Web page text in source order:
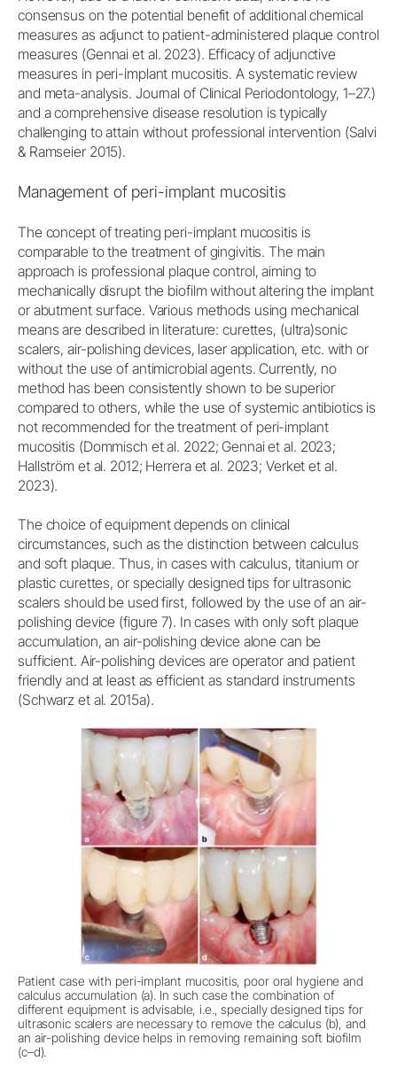
consensus on the potential benefit of additional chemical
measures as adjunct to patient-administered plaque control
measures (Gennai et al. 2023). Efficacy of adjunctive
measures in peri-implant mucositis. A systematic review
and meta-analysis. Journal of Clinical Periodontology, 1–27.)
and a comprehensive disease resolution is typically
challenging to attain without professional intervention (Salvi
& Ramseier 2015).
Management of peri-implant mucositis
The concept of treating peri-implant mucositis is
comparable to the treatment of gingivitis. The main
approach is professional plaque control, aiming to
mechanically disrupt the biofilm without altering the implant
or abutment surface. Various methods using mechanical
means are described in literature: curettes, (ultra)sonic
scalers, air-polishing devices, laser application, etc. with or
without the use of antimicrobial agents. Currently, no
method has been consistently shown to be superior
compared to others, while the use of systemic antibiotics is
not recommended for the treatment of peri-implant
mucositis (Dommisch et al. 2022; Gennai et al. 2023;
Hallström et al. 2012; Herrera et al. 2023; Verket et al.
2023).
The choice of equipment depends on clinical
circumstances, such as the distinction between calculus
and soft plaque. Thus, in cases with calculus, titanium or
plastic curettes, or specially designed tips for ultrasonic
scalers should be used first, followed by the use of an air-
polishing device (figure 7). In cases with only soft plaque
accumulation, an air-polishing device alone can be
sufficient. Air-polishing devices are operator and patient
friendly and at least as efficient as standard instruments
(Schwarz et al. 2015a).
Patient case with peri-implant mucositis, poor oral hygiene and
calculus accumulation (a). In such case the combination of
different equipment is advisable, i.e., specially designed tips for
ultrasonic scalers are necessary to remove the calculus (b), and
an air-polishing device helps in removing remaining soft biofilm
(c–d).